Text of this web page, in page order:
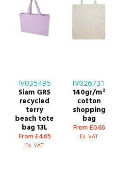
IV035495
Siam GRS
recycled
terry
beach tote
bag 13L
From £4.65
Ex. VAT
IV026731
140gr/m²
cotton
shopping
bag
From £0.66
Ex. VAT